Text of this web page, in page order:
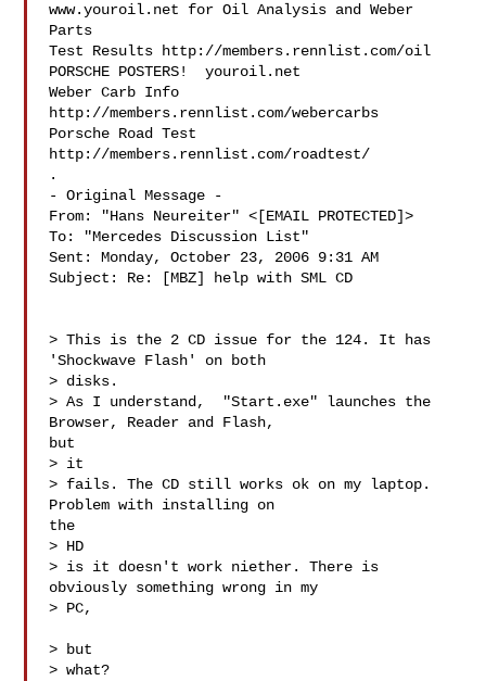
www.youroil.net for Oil Analysis and Weber
Parts
Test Results http://members.rennlist.com/oil
PORSCHE POSTERS!  youroil.net
Weber Carb Info
http://members.rennlist.com/webercarbs
Porsche Road Test
http://members.rennlist.com/roadtest/
.
- Original Message -
From: "Hans Neureiter" <[EMAIL PROTECTED]>
To: "Mercedes Discussion List"
Sent: Monday, October 23, 2006 9:31 AM
Subject: Re: [MBZ] help with SML CD
> This is the 2 CD issue for the 124. It has
'Shockwave Flash' on both
> disks.
> As I understand,  "Start.exe" launches the
Browser, Reader and Flash,
but
> it
> fails. The CD still works ok on my laptop.
Problem with installing on
the
> HD
> is it doesn't work niether. There is
obviously something wrong in my
> PC,
> but
> what?